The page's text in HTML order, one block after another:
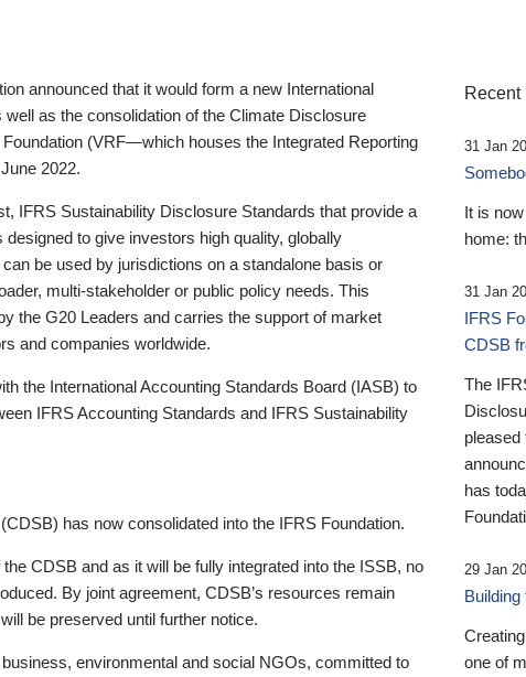
announced that it would form a new International
as the consolidation of the Climate Disclosure
(VRF—which houses the Integrated Reporting
2022.
IFRS Sustainability Disclosure Standards that provide a
to give investors high quality, globally
be used by jurisdictions on a standalone basis or
multi-stakeholder or public policy needs. This
the G20 Leaders and carries the support of market
and companies worldwide.
the International Accounting Standards Board (IASB) to
IFRS Accounting Standards and IFRS Sustainability
has now consolidated into the IFRS Foundation.
CDSB and as it will be fully integrated into the ISSB, no
By joint agreement, CDSB’s resources remain
be preserved until further notice.
environmental and social NGOs, committed to
Recent
31 Jan
It is
home:
31 Jan
IFRS
CDSB
The
pleased
has
29 Jan
one of